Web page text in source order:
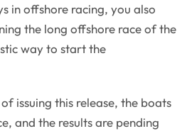
in offshore racing, you also
the long offshore race of the
way to start the
issuing this release, the boats
and the results are pending